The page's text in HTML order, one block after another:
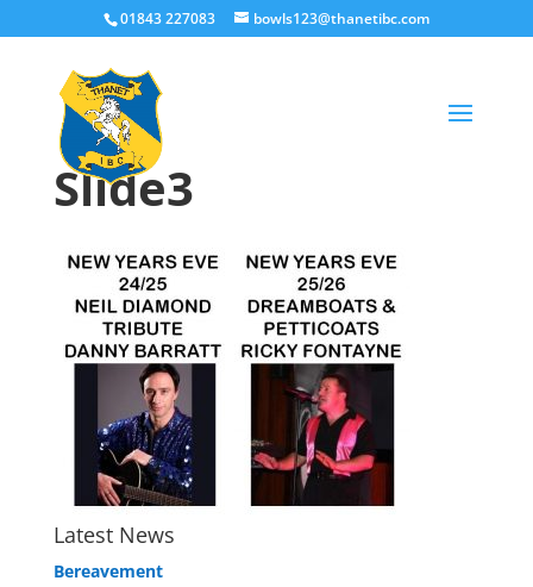
01843 227083 bowls123@thanetibc.com
Slide3
Latest News
Bereavement